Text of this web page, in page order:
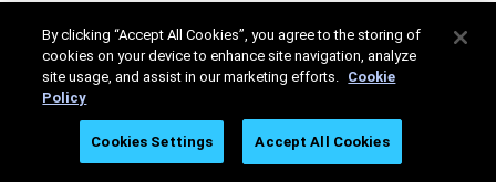
By clicking “Accept All Cookies”, you agree to the storing of
cookies on your device to enhance site navigation, analyze
site usage, and assist in our marketing efforts. Cookie
Policy
Cookies Settings Accept All Cookies